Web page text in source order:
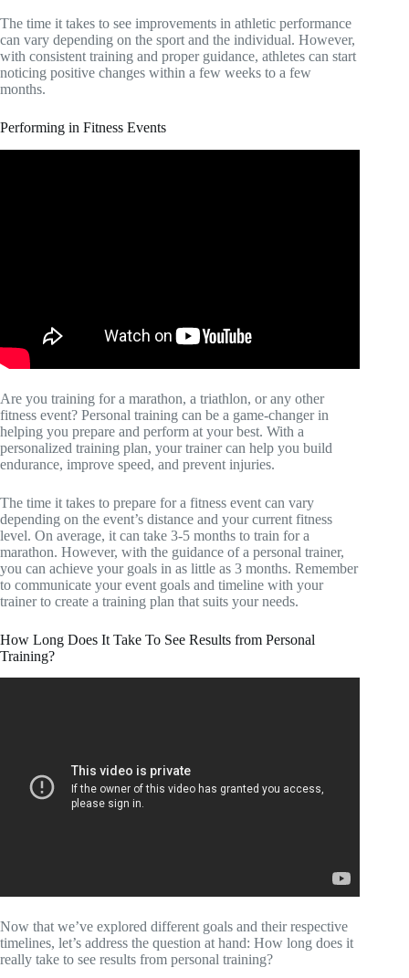
The time it takes to see improvements in athletic performance
can vary depending on the sport and the individual. However,
with consistent training and proper guidance, athletes can start
noticing positive changes within a few weeks to a few
months.
Performing in Fitness Events
Are you training for a marathon, a triathlon, or any other
fitness event? Personal training can be a game-changer in
helping you prepare and perform at your best. With a
personalized training plan, your trainer can help you build
endurance, improve speed, and prevent injuries.
The time it takes to prepare for a fitness event can vary
depending on the event’s distance and your current fitness
level. On average, it can take 3-5 months to train for a
marathon. However, with the guidance of a personal trainer,
you can achieve your goals in as little as 3 months. Remember
to communicate your event goals and timeline with your
trainer to create a training plan that suits your needs.
How Long Does It Take To See Results from Personal
Training?
Now that we’ve explored different goals and their respective
timelines, let’s address the question at hand: How long does it
really take to see results from personal training?